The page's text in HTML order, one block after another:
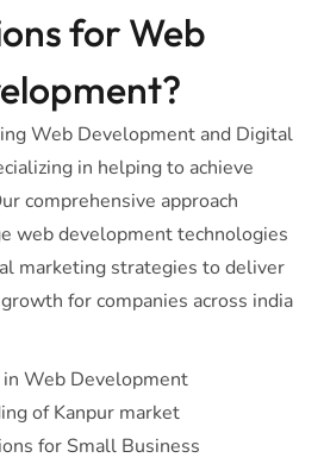
for Web
Web Development and Digital
in helping to achieve
comprehensive approach
web development technologies
marketing strategies to deliver
for companies across india
Web Development
of Kanpur market
for Small Business